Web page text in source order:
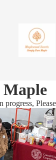
progress,